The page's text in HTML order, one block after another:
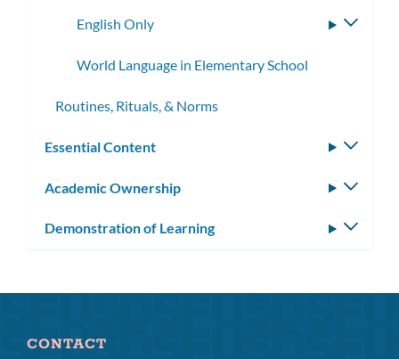
English Only
World Language in Elementary School
Routines, Rituals, & Norms
Essential Content
Academic Ownership
Demonstration of Learning
CONTACT